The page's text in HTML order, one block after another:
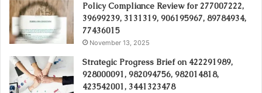
Policy Compliance Review for 277007222,
39699239, 3131319, 906195967, 89784934,
77436015
November 13, 2025
Strategic Progress Brief on 422291989,
928000091, 982094756, 982014818,
423542001, 3441323478